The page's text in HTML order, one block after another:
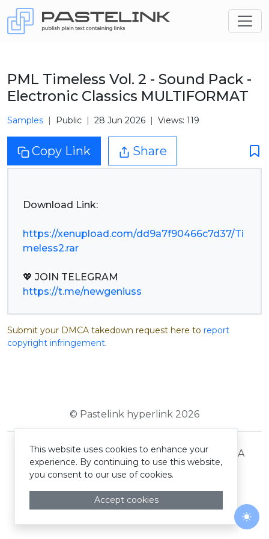
PML Timeless Vol. 2 - Sound Pack -
Electronic Classics MULTIFORMAT
Samples Public 28 Jun 2026 Views: 119
Copy Link Share
Download Link:
https://xenupload.com/dd9a7f90466c7d37/Ti
meless2.rar
https://t.me/newgeniuss
Submit your DMCA takedown request here to report
copyright infringement.
© Pastelink hyperlink 2026
Terms and Conditions Privacy Policy DMCA
This website uses cookies to enhance your
experience. By continuing to use this website,
you consent to our use of cookies.
Accept cookies